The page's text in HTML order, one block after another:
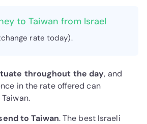
to Taiwan from Israel
rate today).
throughout the day, and
in the rate offered can
to Taiwan. The best Israeli